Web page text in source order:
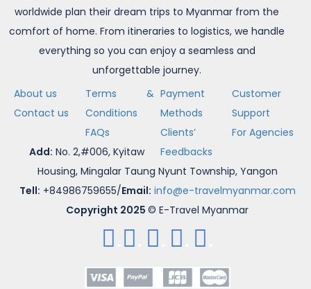
worldwide plan their dream trips to Myanmar from the
comfort of home. From itineraries to logistics, we handle
everything so you can enjoy a seamless and
unforgettable journey.
About us
Contact us
Terms &
Conditions
FAQs
Payment
Methods
Clients’
Feedbacks
Customer
Support
For Agencies
Add: No. 2,#006, Kyitaw
Housing, Mingalar Taung Nyunt Township, Yangon
Tell: +84986759655/Email: info@e-travelmyanmar.com
Copyright 2025 © E-Travel Myanmar